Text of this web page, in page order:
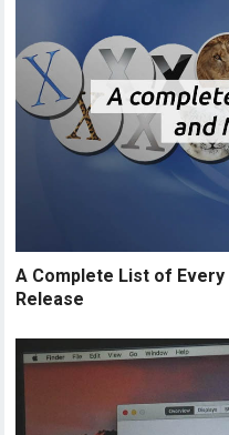
A Complete List of Every
Release